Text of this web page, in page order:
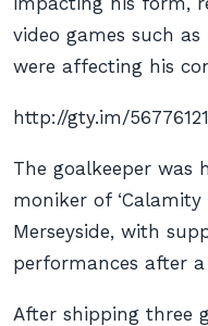
video games such
were affecting his
http://gty.im/
The goalkeeper was
moniker of
Merseyside, with
performances after
After shipping three